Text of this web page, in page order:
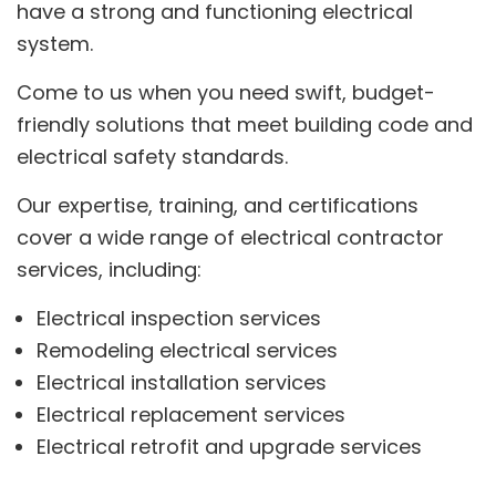
have a strong and functioning electrical
system.
Come to us when you need swift, budget-
friendly solutions that meet building code and
electrical safety standards.
Our expertise, training, and certifications
cover a wide range of electrical contractor
services, including:
Electrical inspection services
Remodeling electrical services
Electrical installation services
Electrical replacement services
Electrical retrofit and upgrade services